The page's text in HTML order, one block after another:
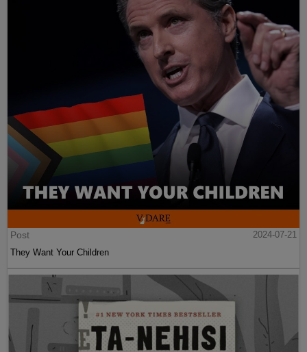
Post
2024-07-21
They Want Your Children